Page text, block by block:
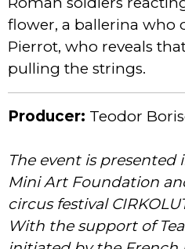
flower, a ballerina who
Pierrot, who reveals
pulling the strings.
Producer: Teodor
The event is
Mini Art Foundation
circus festival
With the support of